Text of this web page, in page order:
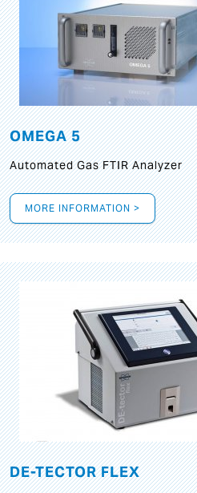
OMEGA 5
Automated Gas FTIR Analyzer
MORE INFORMATION >
DE-TECTOR FLEX